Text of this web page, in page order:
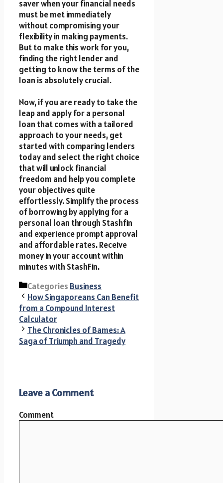
saver when your financial needs
must be met immediately
without compromising your
flexibility in making payments.
But to make this work for you,
finding the right lender and
getting to know the terms of the
loan is absolutely crucial.
Now, if you are ready to take the
leap and apply for a personal
loan that comes with a tailored
approach to your needs, get
started with comparing lenders
today and select the right choice
that will unlock financial
freedom and help you complete
your objectives quite
effortlessly. Simplify the process
of borrowing by applying for a
personal loan through Stashfin
and experience prompt approval
and affordable rates. Receive
money in your account within
minutes with StashFin.
Categories Business
How Singaporeans Can Benefit
from a Compound Interest
Calculator
The Chronicles of Bames: A
Saga of Triumph and Tragedy
Leave a Comment
Comment